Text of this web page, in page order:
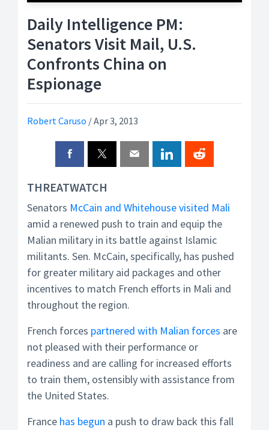
Daily Intelligence PM:
Senators Visit Mail, U.S.
Confronts China on
Espionage
Robert Caruso /Apr 3, 2013
THREATWATCH
Senators McCain and Whitehouse visited Mali
amid a renewed push to train and equip the
Malian military in its battle against Islamic
militants. Sen. McCain, specifically, has pushed
for greater military aid packages and other
incentives to match French efforts in Mali and
throughout the region.
French forces partnered with Malian forces are
not pleased with their performance or
readiness and are calling for increased efforts
to train them, ostensibly with assistance from
the United States.
France has begun a push to draw back this fall